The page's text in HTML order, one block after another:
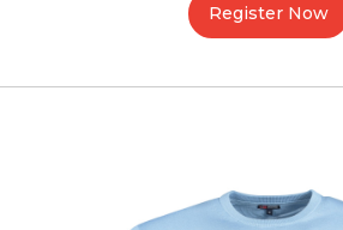
Register Now